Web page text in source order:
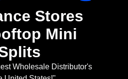
Stores
Mini
Wholesale Distributor's